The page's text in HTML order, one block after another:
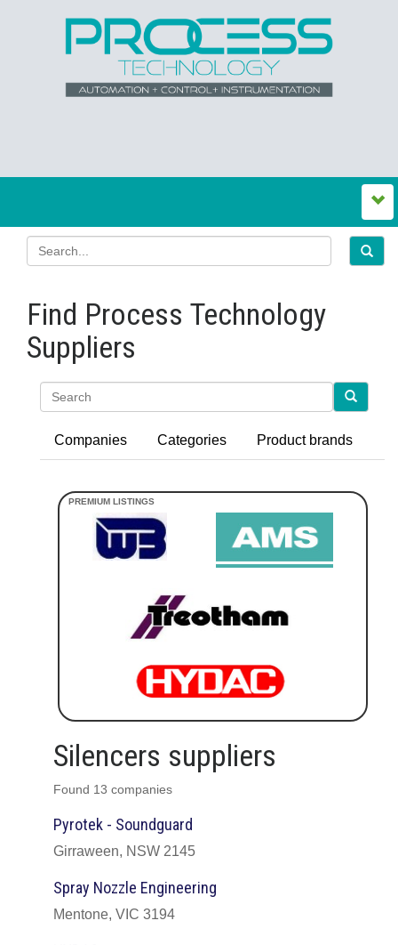
Find Process Technology
Suppliers
Companies Categories Product brands
Silencers suppliers
Found 13 companies
Pyrotek - Soundguard
Girraween, NSW 2145
Spray Nozzle Engineering
Mentone, VIC 3194